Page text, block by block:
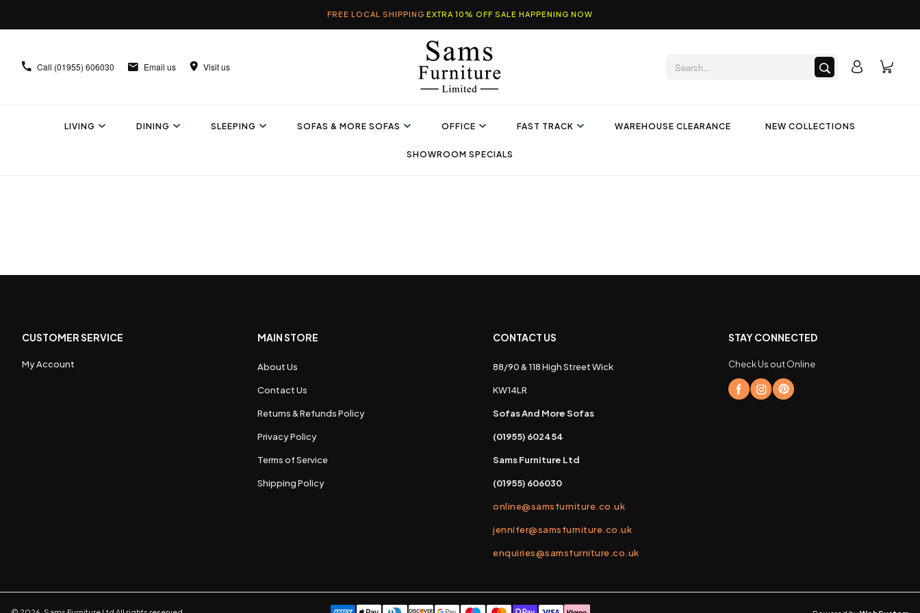
FREE LOCAL SHIPPING EXTRA 10% OFF SALE HAPPENING NOW
Call (01955) 606030 Email us Visit us
LIVING DINING SLEEPING SOFAS & MORE SOFAS OFFICE FAST TRACK WAREHOUSE CLEARANCE NEW COLLECTIONS
SHOWROOM SPECIALS
CUSTOMER SERVICE
My Account
MAIN STORE
About Us
Contact Us
Returns & Refunds Policy
Privacy Policy
Terms of Service
Shipping Policy
CONTACT US
88/90 & 118 High Street Wick
KW14LR
Sofas And More Sofas
(01955) 602454
Sams Furniture Ltd
(01955) 606030
online@samsfurniture.co.uk
jennifer@samsfurniture.co.uk
enquiries@samsfurniture.co.uk
STAY CONNECTED
Check Us out Online